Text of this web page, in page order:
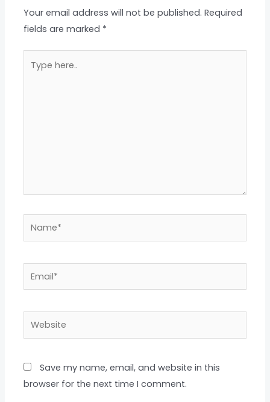
Your email address will not be published. Required
fields are marked *
here..
Name*
Website
Save my name, email, and website in this
browser for the next time I comment.